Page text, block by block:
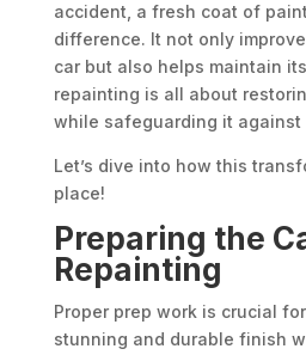
accident, a fresh coat of
difference. It not only
car but also helps maintain
repainting is all about
while safeguarding it against
Let’s dive into how this
place!
Preparing the
Repainting
Proper prep work is crucial
stunning and durable finish